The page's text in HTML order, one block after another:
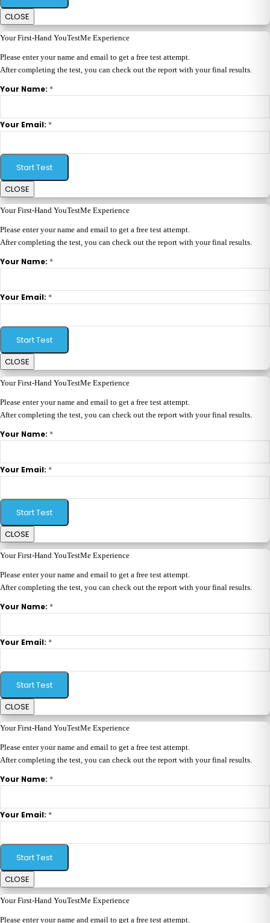
CLOSE
Your First-Hand YouTestMe Experience
Please enter your name and email to get a free test attempt.
After completing the test, you can check out the report with your final results.
Your Name: *
Your Email: *
Start Test
CLOSE
Your First-Hand YouTestMe Experience
Please enter your name and email to get a free test attempt.
After completing the test, you can check out the report with your final results.
Your Name: *
Your Email: *
Start Test
CLOSE
Your First-Hand YouTestMe Experience
Please enter your name and email to get a free test attempt.
After completing the test, you can check out the report with your final results.
Your Name: *
Your Email: *
Start Test
CLOSE
Your First-Hand YouTestMe Experience
Please enter your name and email to get a free test attempt.
After completing the test, you can check out the report with your final results.
Your Name: *
Your Email: *
Start Test
CLOSE
Your First-Hand YouTestMe Experience
Please enter your name and email to get a free test attempt.
After completing the test, you can check out the report with your final results.
Your Name: *
Your Email: *
Start Test
CLOSE
Your First-Hand YouTestMe Experience
Please enter your name and email to get a free test attempt.